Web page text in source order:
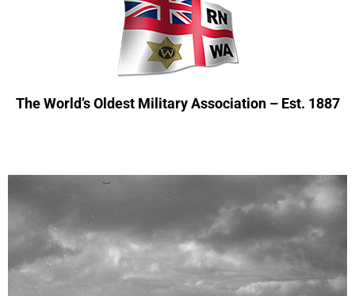
The World’s Oldest Military Association – Est. 1887